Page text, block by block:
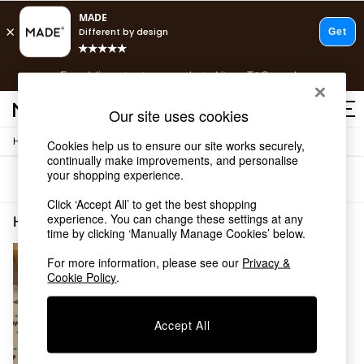
Free delivery to store on selected itemsT&Cs apply.
Shop all
Shop all
New in
As Seen On Social
Top Reviewed Products
Buy 2 Save 10% on Furniture
Shop All Sofas
Accent & Armchairs
Sofa Beds
Bedside Tables
Home / Home-Furnishings
Sort
Home Furnishings Natural Spots(1)
Our site uses cookies
Cookies help us to ensure our site works securely,
continually make improvements, and personalise
your shopping experience.
Click ‘Accept All’ to get the best shopping
experience. You can change these settings at any
time by clicking ‘Manually Manage Cookies’ below.
For more information, please see our Privacy &
Cookie Policy.
Accept All